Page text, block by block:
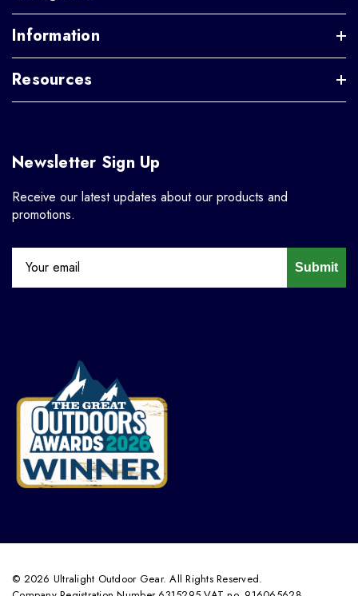
Information
Resources
Newsletter Sign Up
Receive our latest updates about our products and
promotions.
Submit
© 2026 Ultralight Outdoor Gear. All Rights Reserved.